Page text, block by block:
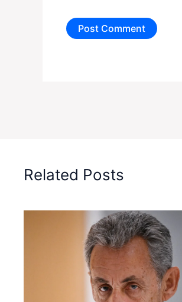
Related Posts